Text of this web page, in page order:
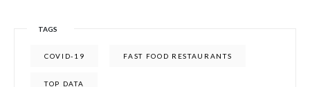
TAGS
COVID-19 FAST FOOD RESTAURANTS
TOP DATA